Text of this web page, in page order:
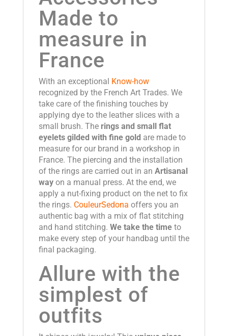
Made to
measure in
France
With an exceptional Know-how
recognized by the French Art Trades. We
take care of the finishing touches by
applying dye to the leather slices with a
small brush. Therings and small flat
eyelets gilded with fine gold are made to
measure for our brand in a workshop in
France. The piercing and the installation
of the rings are carried out in an Artisanal
wayon a manual press. At the end, we
apply a nut-fixing product on the net to fix
the rings. CouleurSedona offers you an
authentic bag with a mix of flat stitching
and hand stitching. We take the timeto
make every step of your handbag until the
final packaging.
Allure with the
simplest of
outfits